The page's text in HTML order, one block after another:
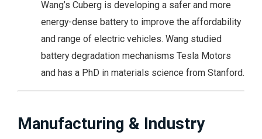
Wang’s Cuberg is developing a safer and more
energy-dense battery to improve the affordability
and range of electric vehicles. Wang studied
battery degradation mechanisms Tesla Motors
and has a PhD in materials science from Stanford.
Manufacturing & Industry